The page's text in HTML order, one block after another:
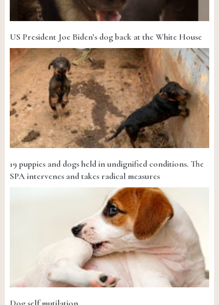
US President Joe Biden’s dog back at the White House
19 puppies and dogs held in undignified conditions. The
SPA intervenes and takes radical measures